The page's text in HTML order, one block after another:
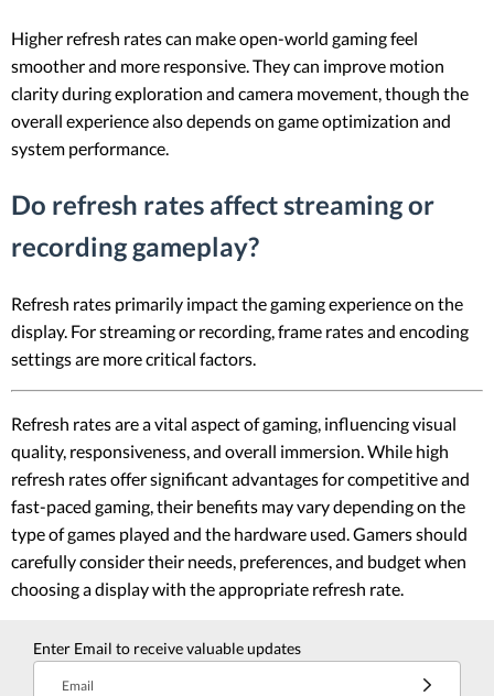
Higher refresh rates can make open-world gaming feel
smoother and more responsive. They can improve motion
clarity during exploration and camera movement, though the
overall experience also depends on game optimization and
system performance.
Do refresh rates affect streaming or
recording gameplay?
Refresh rates primarily impact the gaming experience on the
display. For streaming or recording, frame rates and encoding
settings are more critical factors.
Refresh rates are a vital aspect of gaming, influencing visual
quality, responsiveness, and overall immersion. While high
refresh rates offer significant advantages for competitive and
fast-paced gaming, their benefits may vary depending on the
type of games played and the hardware used. Gamers should
carefully consider their needs, preferences, and budget when
choosing a display with the appropriate refresh rate.
Enter Email to receive valuable updates
Email